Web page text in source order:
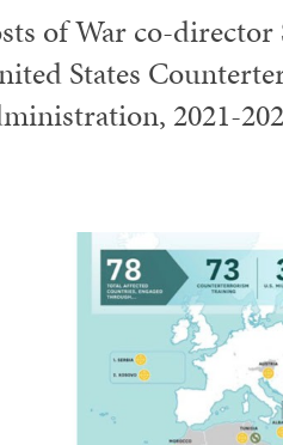
of War co-
States
2021-